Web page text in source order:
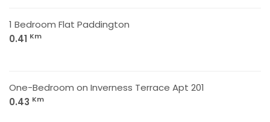
1 Bedroom Flat Paddington
0.41 Km
One-Bedroom on Inverness Terrace Apt 201
0.43 Km